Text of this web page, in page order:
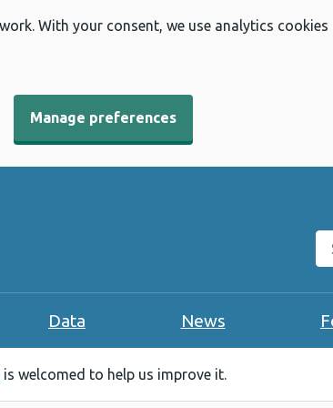
With your consent, we use analytics
Manage preferences
Data News
is welcomed to help us improve it.